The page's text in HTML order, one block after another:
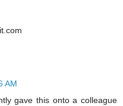
AM
gave this onto a colleague